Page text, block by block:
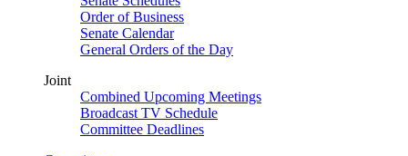
Order of Business
Senate Calendar
General Orders of the Day
Joint
Combined Upcoming Meetings
Broadcast TV Schedule
Committee Deadlines